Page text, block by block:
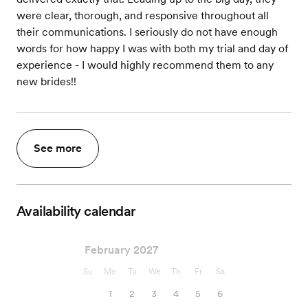
were clear, thorough, and responsive throughout all
their communications. I seriously do not have enough
words for how happy I was with both my trial and day of
experience - I would highly recommend them to any
new brides!!
See more
Availability calendar
February 2027
Su Mo Tu We Th Fr Sa
1 2 3 4 5
6